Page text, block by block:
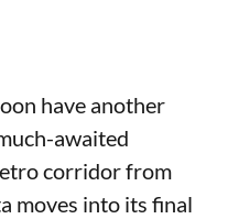
have another
awaited
corridor from
moves into its final